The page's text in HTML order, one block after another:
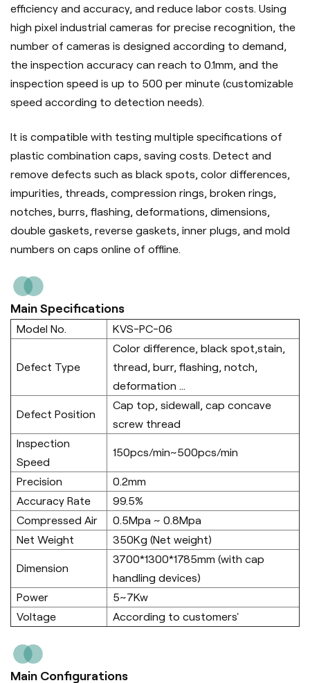
efficiency and accuracy, and reduce labor costs. Using
high pixel industrial cameras for precise recognition, the
number of cameras is designed according to demand,
the inspection accuracy can reach to 0.1mm, and the
inspection speed is up to 500 per minute (customizable
speed according to detection needs).
It is compatible with testing multiple specifications of
plastic combination caps, saving costs. Detect and
remove defects such as black spots, color differences,
impurities, threads, compression rings, broken rings,
notches, burrs, flashing, deformations, dimensions,
double gaskets, reverse gaskets, inner plugs, and mold
numbers on caps online of offline.
Main Specifications
Model No. KVS-PC-06
Defect Type
Color difference, black spot,stain,
thread, burr, flashing, notch,
deformation ...
Defect Position
Cap top, sidewall, cap concave
screw thread
Inspection
Speed
150pcs/min~500pcs/min
Precision
0.2mm
Accuracy Rate
99.5%
Compressed Air
0.5Mpa ~ 0.8Mpa
Net Weight
350Kg (Net weight)
Dimension
3700*1300*1785mm (with cap
handling devices)
Power
5~7Kw
Voltage
According to customers'
Main Configurations